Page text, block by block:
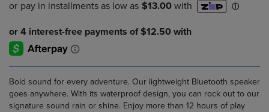
PRICE
PRICE
Bold sound for every adventure. Our lightweight Bluetooth speaker
goes anywhere. With its waterproof design, you can rock out to our
signature sound rain or shine. Enjoy more than 12 hours of play